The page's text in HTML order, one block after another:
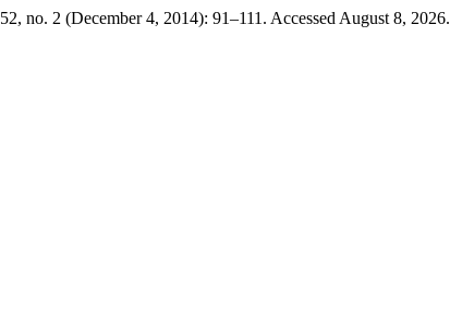
52, no. 2 (December 4, 2014): 91–111. Accessed August 8, 2026.